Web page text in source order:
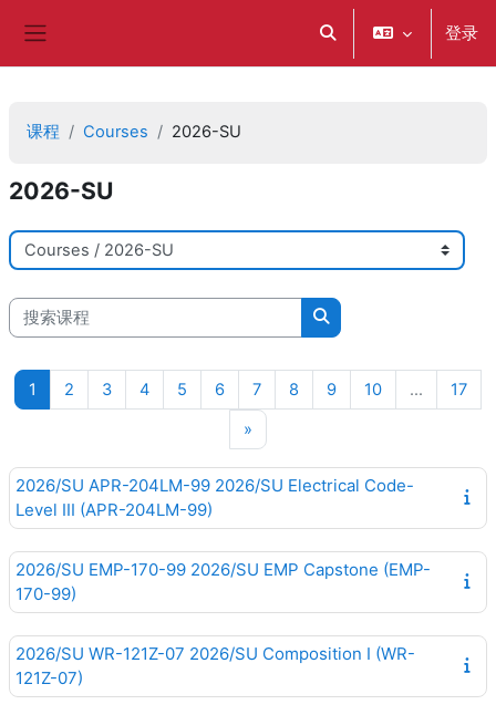
切换搜索输入 登录
课程 Courses 2026-SU
2026-SU
课程类别
搜索课程
搜索课程
1 2 页 23页 34页 45 页 56页 67页 7 8 页 89页 910页 10… 17页
»下一页
2026/SU APR-204LM-99 2026/SU Electrical Code-
Level III (APR-204LM-99)
2026/SU EMP-170-99 2026/SU EMP Capstone (EMP-
170-99)
2026/SU WR-121Z-07 2026/SU Composition I (WR-
121Z-07)